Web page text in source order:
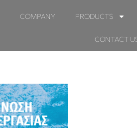
COMPANY PRODUCTS
CONTACT